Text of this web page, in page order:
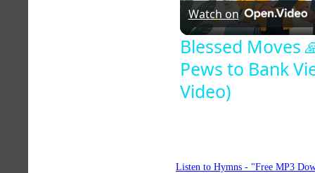
Watch on
Blessed Moves
Pews to Bank
Video)
Listen to Hymns - "Free MP3